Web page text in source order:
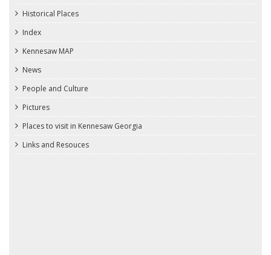
Historical Places
Index
Kennesaw MAP
News
People and Culture
Pictures
Places to visit in Kennesaw Georgia
Links and Resouces